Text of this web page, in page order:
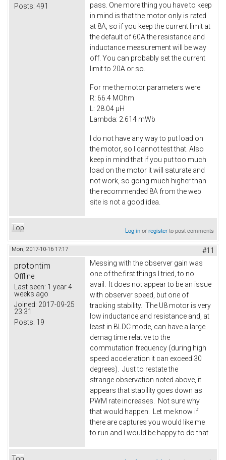
Posts: 491
pass. One more thing you have to keep
in mind is that the motor only is rated
at 8A, so if you keep the current limit at
the default of 60A the resistance and
inductance measurement will be way
off. You can probably set the current
limit to 20A or so.
For me the motor parameters were
R: 66.4 MOhm
L: 28.04 µH
Lambda: 2.614 mWb
I do not have any way to put load on
the motor, so I cannot test that. Also
keep in mind that if you put too much
load on the motor it will saturate and
not work, so going much higher than
the recommended 8A from the web
site is not a good idea.
Top Log inorregisterto post comments
Mon, 2017-10-16 17:17 #11
protontim
Offline
Last seen: 1 year 4
weeks ago
Joined: 2017-09-25
23:31
Posts: 19
Messing with the observer gain was
one of the first things I tried, to no
avail. It does not appear to be an issue
with observer speed, but one of
tracking stability. The U8 motor is very
low inductance and resistance and, at
least in BLDC mode, can have a large
demag time relative to the
commutation frequency (during high
speed acceleration it can exceed 30
degrees). Just to restate the
strange observation noted above, it
appears that stability goes down as
PWM rate increases. Not sure why
that would happen. Let me know if
there are captures you would like me
to run and I would be happy to do that.
Top